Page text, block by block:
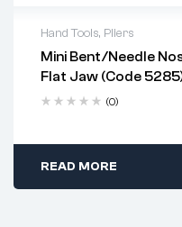
Hand Tools, Pliers
Mini Bent/Needle
Flat Jaw (Code
(0)
Key Features:
Heat-treated stainless
Excellent for fine detail
READ MORE